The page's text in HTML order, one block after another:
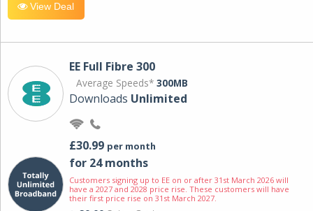
View Deal
EE Full Fibre 300
Average Speeds* 300MB
Downloads Unlimited
£30.99 per month
for 24 months
Customers signing up to EE on or after 31st March 2026 will
have a 2027 and 2028 price rise. These customers will have
their first price rise on 31st March 2027.